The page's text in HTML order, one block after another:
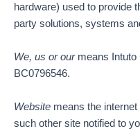
hardware) used to provide
party solutions, systems
We, us or our means
BC0796546.
Website means the
such other site notified to